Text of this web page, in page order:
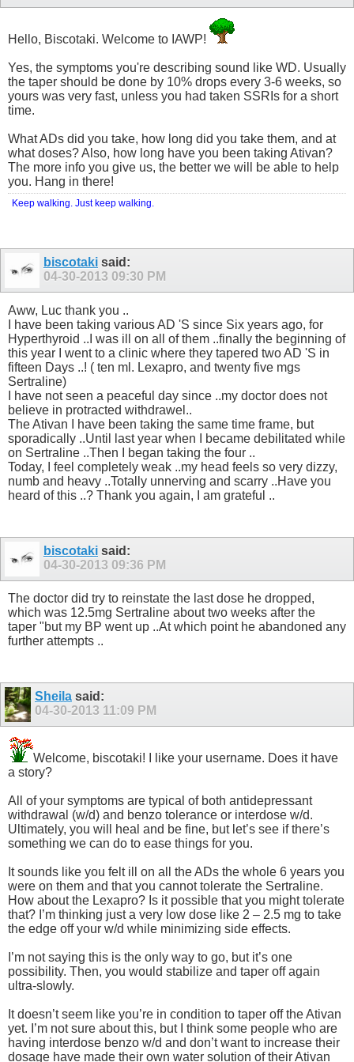
Hello, Biscotaki. Welcome to IAWP!
Yes, the symptoms you're describing sound like WD. Usually
the taper should be done by 10% drops every 3-6 weeks, so
yours was very fast, unless you had taken SSRIs for a short
time.
What ADs did you take, how long did you take them, and at
what doses? Also, how long have you been taking Ativan?
The more info you give us, the better we will be able to help
you. Hang in there!
Keep walking. Just keep walking.
biscotaki said:
04-30-2013 09:30 PM
Aww, Luc thank you ..
I have been taking various AD 'S since Six years ago, for
Hyperthyroid ..I was ill on all of them ..finally the beginning of
this year I went to a clinic where they tapered two AD 'S in
fifteen Days ..! ( ten ml. Lexapro, and twenty five mgs
Sertraline)
I have not seen a peaceful day since ..my doctor does not
believe in protracted withdrawel..
The Ativan I have been taking the same time frame, but
sporadically ..Until last year when I became debilitated while
on Sertraline ..Then I began taking the four ..
Today, I feel completely weak ..my head feels so very dizzy,
numb and heavy ..Totally unnerving and scarry ..Have you
heard of this ..? Thank you again, I am grateful ..
biscotaki said:
04-30-2013 09:36 PM
The doctor did try to reinstate the last dose he dropped,
which was 12.5mg Sertraline about two weeks after the
taper "but my BP went up ..At which point he abandoned any
further attempts ..
Sheila said:
04-30-2013 11:09 PM
Welcome, biscotaki! I like your username. Does it have
a story?
All of your symptoms are typical of both antidepressant
withdrawal (w/d) and benzo tolerance or interdose w/d.
Ultimately, you will heal and be fine, but let’s see if there’s
something we can do to ease things for you.
It sounds like you felt ill on all the ADs the whole 6 years you
were on them and that you cannot tolerate the Sertraline.
How about the Lexapro? Is it possible that you might tolerate
that? I’m thinking just a very low dose like 2 – 2.5 mg to take
the edge off your w/d while minimizing side effects.
I’m not saying this is the only way to go, but it’s one
possibility. Then, you would stabilize and taper off again
ultra-slowly.
It doesn’t seem like you’re in condition to taper off the Ativan
yet. I’m not sure about this, but I think some people who are
having interdose benzo w/d and don’t want to increase their
dosage have made their own water solution of their Ativan